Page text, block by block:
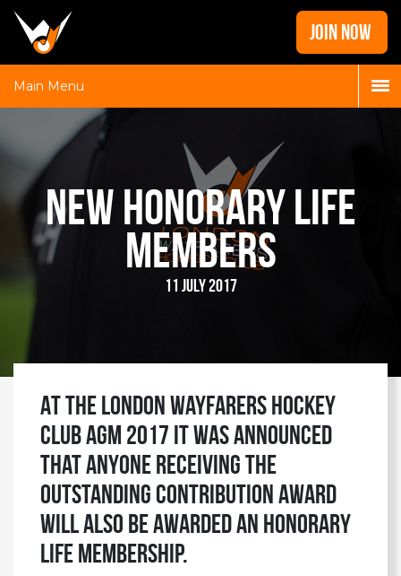
Home
News
Galleries
Contact
Login
JOIN NOW
Main Menu
New Honorary Life
Members
11 July 2017
At the London Wayfarers Hockey
Club AGM 2017 it was announced
that anyone receiving the
Outstanding Contribution Award
will also be awarded an Honorary
Life Membership.